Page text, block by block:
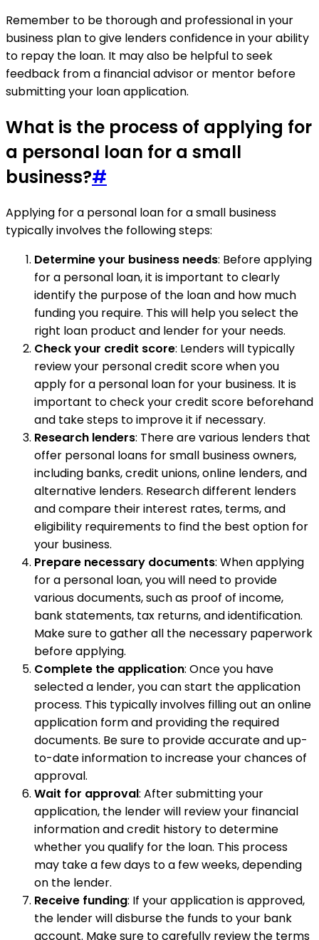
Remember to be thorough and professional in your
business plan to give lenders confidence in your ability
to repay the loan. It may also be helpful to seek
feedback from a financial advisor or mentor before
submitting your loan application.
What is the process of applying for
a personal loan for a small
business?#
Applying for a personal loan for a small business
typically involves the following steps:
Determine your business needs: Before applying
for a personal loan, it is important to clearly
identify the purpose of the loan and how much
funding you require. This will help you select the
right loan product and lender for your needs.
Check your credit score: Lenders will typically
review your personal credit score when you
apply for a personal loan for your business. It is
important to check your credit score beforehand
and take steps to improve it if necessary.
Research lenders: There are various lenders that
offer personal loans for small business owners,
including banks, credit unions, online lenders, and
alternative lenders. Research different lenders
and compare their interest rates, terms, and
eligibility requirements to find the best option for
your business.
Prepare necessary documents: When applying
for a personal loan, you will need to provide
various documents, such as proof of income,
bank statements, tax returns, and identification.
Make sure to gather all the necessary paperwork
before applying.
Complete the application: Once you have
selected a lender, you can start the application
process. This typically involves filling out an online
application form and providing the required
documents. Be sure to provide accurate and up-
to-date information to increase your chances of
approval.
Wait for approval: After submitting your
application, the lender will review your financial
information and credit history to determine
whether you qualify for the loan. This process
may take a few days to a few weeks, depending
on the lender.
Receive funding: If your application is approved,
the lender will disburse the funds to your bank
account. Make sure to carefully review the terms